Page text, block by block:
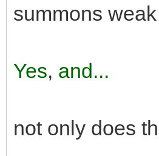
summons
Yes, and...
not only does